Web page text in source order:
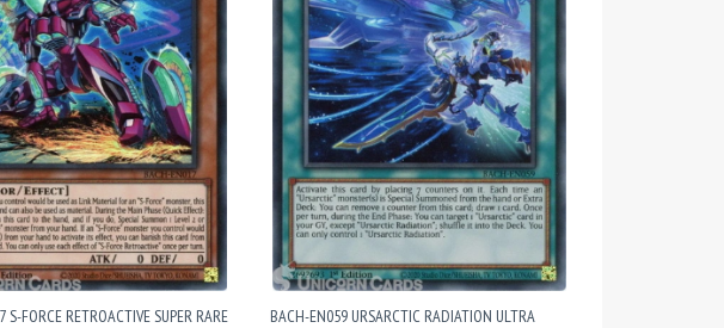
S-FORCE RETROACTIVE SUPER RARE
BACH-EN059 URSARCTIC RADIATION ULTRA